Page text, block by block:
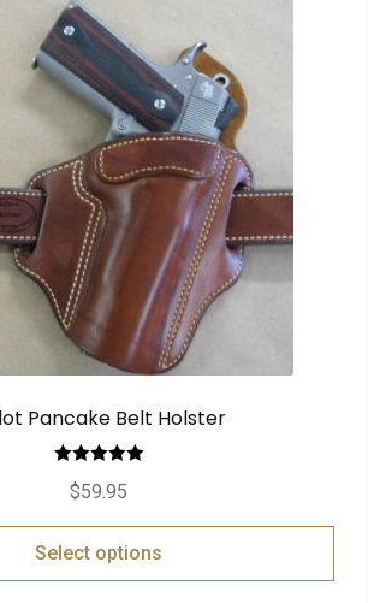
Pancake Belt Holster
Rated
out of 5
$59.95
Select options